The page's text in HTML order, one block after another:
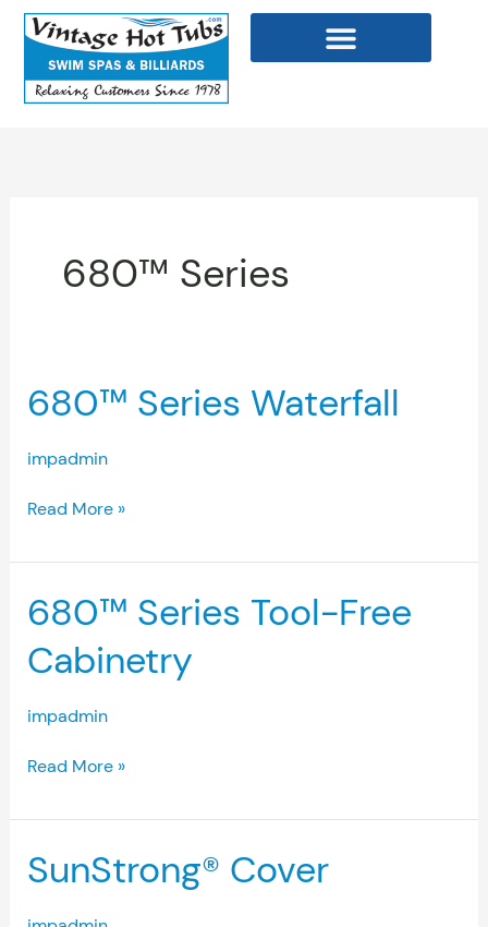
Skip
content
680™ Series
680™ Series Waterfall
impadmin
680™
Series
Read More »
680™ Series Tool-Free
Cabinetry
impadmin
680™
Series
Tool-
Free
Read More »
SunStrong® Cover
SunStrong®
Cover